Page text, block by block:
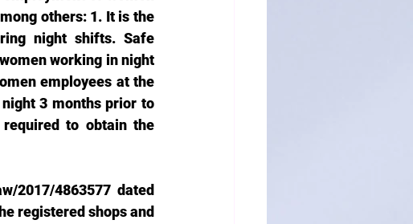
others: 1. It is the
night shifts. Safe
working in night
employees at the
3 months prior to
to obtain the
2017/4863577 dated
registered shops and